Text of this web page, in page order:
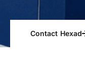
Contact Hexad